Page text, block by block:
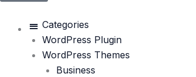
Categories
WordPress Plugin
WordPress Themes
Business